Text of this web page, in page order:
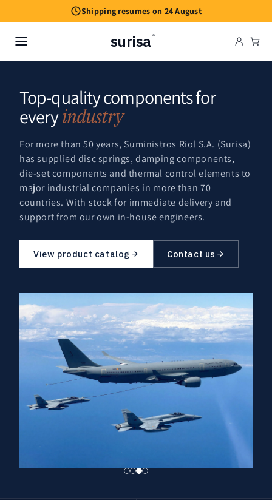
Shipping resumes on 24 August
surisa ®
Cart
Top-quality components for
everyindustry
For more than 50 years, Suministros Riol S.A. (Surisa)
has supplied disc springs, damping components,
die-set components and thermal control elements to
major industrial companies in more than 70
countries. With stock for immediate delivery and
support from our own in-house engineers.
View product catalog Contact us